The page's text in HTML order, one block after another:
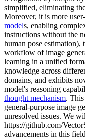
simplified, eliminating
Moreover, it is more
models, enabling
instructions without the
human pose
workflow of image
learning in a unified
knowledge across
domains, and exhibits
model's reasoning
thought mechanism.
general-purpose image
unresolved issues. We
https://github.com/
advancements in this